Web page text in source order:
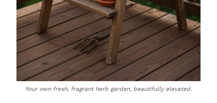
Your own fresh, fragrant herb garden, beautifully elevated.